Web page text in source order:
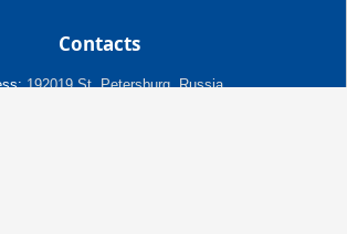
Contacts
192019 St. Petersburg, Russia,